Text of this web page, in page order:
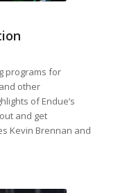
programs for
other
of Endue’s
and get
Kevin Brennan and